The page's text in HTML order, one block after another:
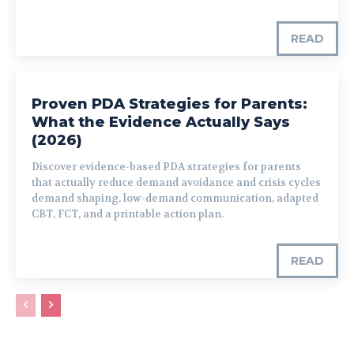
READ
Proven PDA Strategies for Parents:
What the Evidence Actually Says
(2026)
Discover evidence-based PDA strategies for parents
that actually reduce demand avoidance and crisis cycles
demand shaping, low-demand communication, adapted
CBT, FCT, and a printable action plan.
READ